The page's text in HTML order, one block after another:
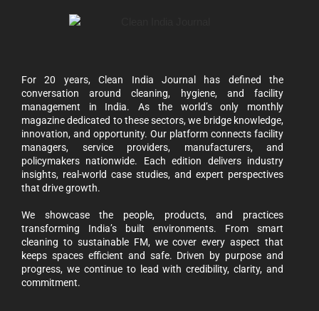
For 20 years, Clean India Journal has defined the
conversation around cleaning, hygiene, and facility
management in India. As the world’s only monthly
magazine dedicated to these sectors, we bridge knowledge,
innovation, and opportunity. Our platform connects facility
managers, service providers, manufacturers, and
policymakers nationwide. Each edition delivers industry
insights, real-world case studies, and expert perspectives
that drive growth.
We showcase the people, products, and practices
transforming India’s built environments. From smart
cleaning to sustainable FM, we cover every aspect that
keeps spaces efficient and safe. Driven by purpose and
progress, we continue to lead with credibility, clarity, and
commitment.